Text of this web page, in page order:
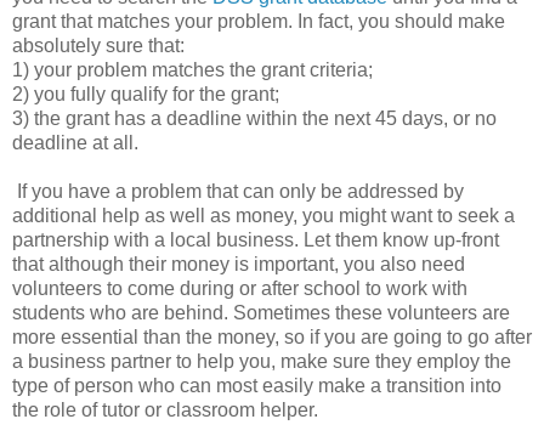
grant that matches your problem. In fact, you should make
absolutely sure that:
1) your problem matches the grant criteria;
2) you fully qualify for the grant;
3) the grant has a deadline within the next 45 days, or no
deadline at all.
If you have a problem that can only be addressed by
additional help as well as money, you might want to seek a
partnership with a local business. Let them know up-front
that although their money is important, you also need
volunteers to come during or after school to work with
students who are behind. Sometimes these volunteers are
more essential than the money, so if you are going to go after
a business partner to help you, make sure they employ the
type of person who can most easily make a transition into
the role of tutor or classroom helper.